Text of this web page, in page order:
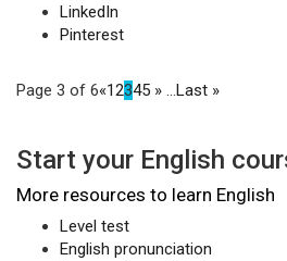
LinkedIn
Pinterest
Page 3 of 6«12345 » ...Last »
Start your English
More resources to learn English
Level test
English pronunciation